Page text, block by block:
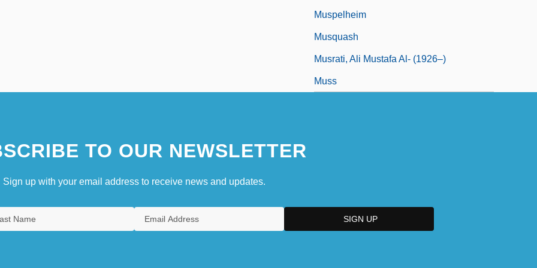
Muspelheim
Musquash
Musrati, Ali Mustafa Al- (1926–)
Muss
TO OUR NEWSLETTER
Sign up with your email address to receive news and updates.